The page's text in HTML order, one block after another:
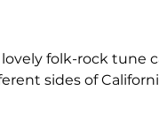
folk-rock tune
sides of